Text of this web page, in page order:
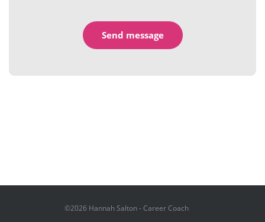
©2026 Hannah Salton - Career Coach